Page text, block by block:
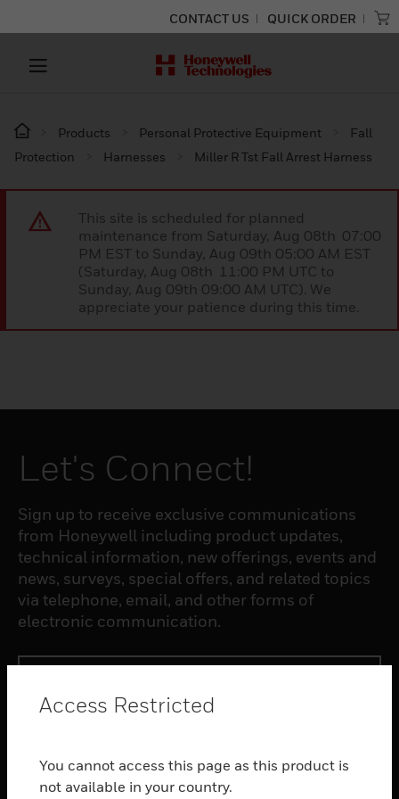
CONTACT US QUICK ORDER
Products Personal Protective Equipment
Fall
Protection
Harnesses Miller R Tst Fall Arrest Harness
This site is scheduled for planned
maintenance from Saturday, Aug 08th 07:00
PM EST to Sunday, Aug 09th 05:00 AM EST
(Saturday, Aug 08th 11:00 PM UTC to
Sunday, Aug 09th 09:00 AM UTC). We
appreciate your patience during this time.
Let's Connect!
Sign up to receive exclusive communications
from Honeywell including product updates,
technical information, new offerings, events and
news, surveys, special offers, and related topics
via telephone, email, and other forms of
electronic communication.
toggle view
SOFTWARE
Access Restricted
You cannot access this page as this product is
not available in your country.